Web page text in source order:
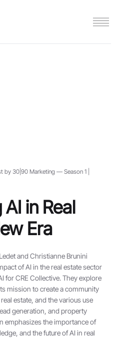
by 30|90 Marketing — Season 1 |
in Real
Era
and Christianne Brunini
of AI in the real estate sector
for CRE Collective. They explore
mission to create a community
estate, and the various use
generation, and property
emphasizes the importance of
and the future of AI in real